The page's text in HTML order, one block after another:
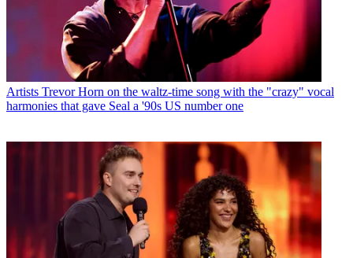
Artists Trevor Horn on the waltz-time song with the "crazy" vocal
harmonies that gave Seal a '90s US number one